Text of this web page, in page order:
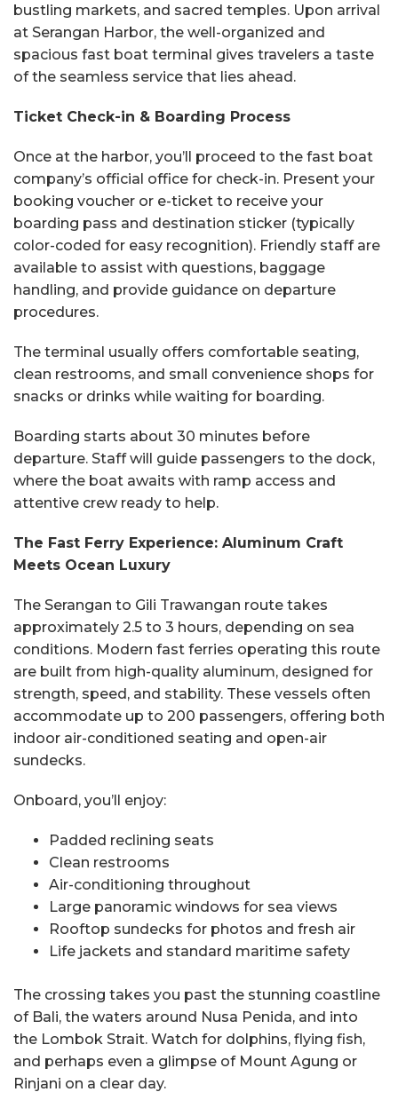
bustling markets, and sacred temples. Upon arrival
at Serangan Harbor, the well-organized and
spacious fast boat terminal gives travelers a taste
of the seamless service that lies ahead.
Ticket Check-in & Boarding Process
Once at the harbor, you’ll proceed to the fast boat
company’s official office for check-in. Present your
booking voucher or e-ticket to receive your
boarding pass and destination sticker (typically
color-coded for easy recognition). Friendly staff are
available to assist with questions, baggage
handling, and provide guidance on departure
procedures.
The terminal usually offers comfortable seating,
clean restrooms, and small convenience shops for
snacks or drinks while waiting for boarding.
Boarding starts about 30 minutes before
departure. Staff will guide passengers to the dock,
where the boat awaits with ramp access and
attentive crew ready to help.
The Fast Ferry Experience: Aluminum Craft
Meets Ocean Luxury
The Serangan to Gili Trawangan route takes
approximately 2.5 to 3 hours, depending on sea
conditions. Modern fast ferries operating this route
are built from high-quality aluminum, designed for
strength, speed, and stability. These vessels often
accommodate up to 200 passengers, offering both
indoor air-conditioned seating and open-air
sundecks.
Onboard, you’ll enjoy:
Padded reclining seats
Clean restrooms
Air-conditioning throughout
Large panoramic windows for sea views
Rooftop sundecks for photos and fresh air
Life jackets and standard maritime safety
The crossing takes you past the stunning coastline
of Bali, the waters around Nusa Penida, and into
the Lombok Strait. Watch for dolphins, flying fish,
and perhaps even a glimpse of Mount Agung or
Rinjani on a clear day.